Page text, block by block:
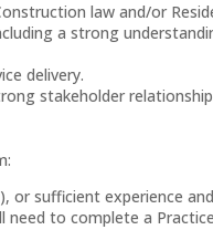
law and/or
a strong
delivery.
stakeholder
or sufficient experience
need to complete a